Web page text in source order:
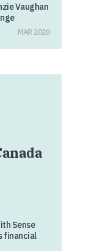
Vaughan
MAR 2020
Sense
financial